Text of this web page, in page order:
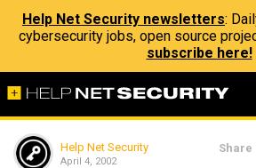
Help Net Security newsletters:
cybersecurity jobs, open source
subscribe here!
Help Net Security
April 4, 2002
Share